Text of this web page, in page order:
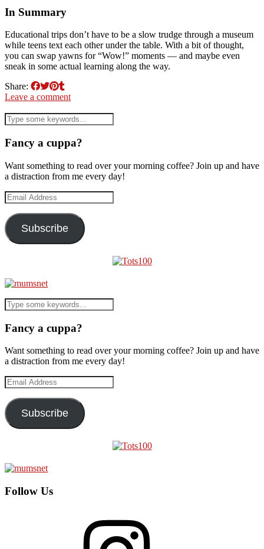
In Summary
Educational trips don’t have to be a slow trudge through a museum
while teens text each other under the table. With a bit of thought,
you can swap yawns for “Wow!” moments — and maybe even
sneak in some actual learning along the way.
Share:
Leave a comment
Fancy a cuppa?
Want something to read over your morning coffee? Join up and have
a distraction from me every day!
Email
Address
Subscribe
Fancy a cuppa?
Want something to read over your morning coffee? Join up and have
a distraction from me every day!
Email
Address
Subscribe
Follow Us